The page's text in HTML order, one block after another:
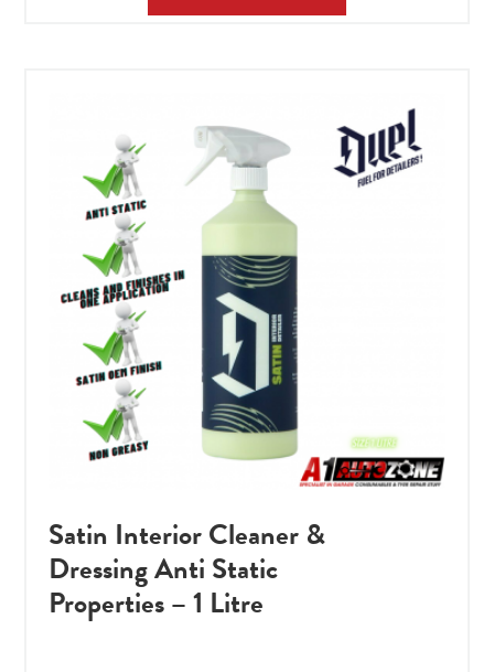
Satin Interior Cleaner &
Dressing Anti Static
Properties – 1 Litre